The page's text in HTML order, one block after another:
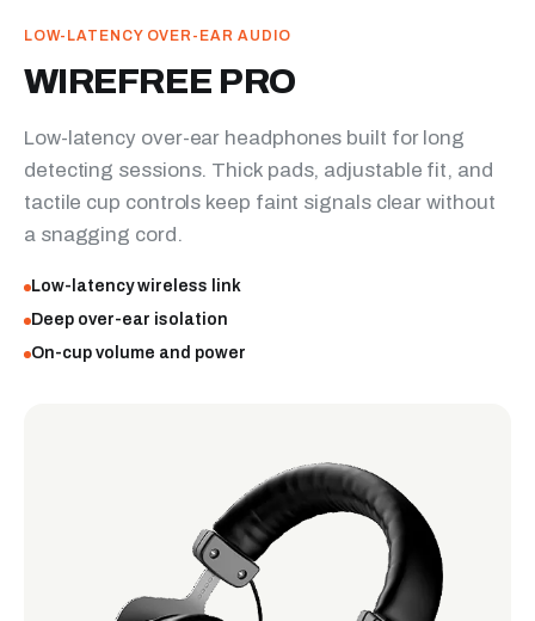
LOW-LATENCY OVER-EAR AUDIO
WIREFREE PRO
Low-latency over-ear headphones built for long
detecting sessions. Thick pads, adjustable fit, and
tactile cup controls keep faint signals clear without
a snagging cord.
Low-latency wireless link
Deep over-ear isolation
On-cup volume and power